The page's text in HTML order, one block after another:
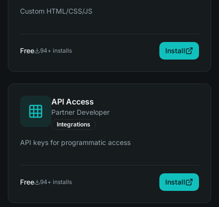
Custom HTML/CSS/JS
Free 94+ installs Install
API Access
Partner Developer
Integrations
API keys for programmatic access
Free 94+ installs Install